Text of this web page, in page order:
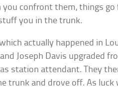
you confront them, things
you in the trunk.
actually happened in
and Joseph Davis upgraded
station attendant. They
trunk and drove off. As luck